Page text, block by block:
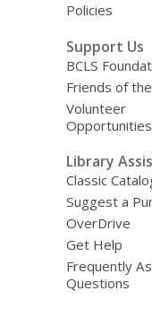
Policies
Support Us
BCLS
Friends of
Volunteer
Opportunities
Library
Classic
Suggest a
OverDrive
Get Help
Frequently
Questions